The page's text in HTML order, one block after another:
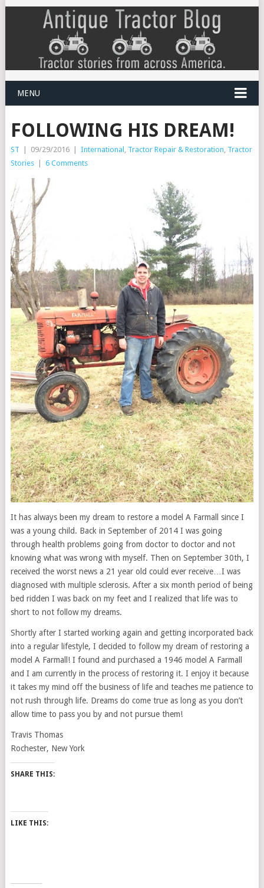
MENU
FOLLOWING HIS DREAM!
ST | 09/29/2016 | International Tractor Repair & Restoration Tractor
Stories
| 6 Comments
It has always been my dream to restore a model A Farmall since I
was a young child. Back in September of 2014 I was going
through health problems going from doctor to doctor and not
knowing what was wrong with myself. Then on September 30th, I
received the worst news a 21 year old could ever receive…I was
diagnosed with multiple sclerosis. After a six month period of being
bed ridden I was back on my feet and I realized that life was to
short to not follow my dreams.
Shortly after I started working again and getting incorporated back
into a regular lifestyle, I decided to follow my dream of restoring a
model A Farmall! I found and purchased a 1946 model A Farmall
and I am currently in the process of restoring it. I enjoy it because
it takes my mind off the business of life and teaches me patience to
not rush through life. Dreams do come true as long as you don’t
allow time to pass you by and not pursue them!
Travis Thomas
Rochester, New York
SHARE THIS:
LIKE THIS: